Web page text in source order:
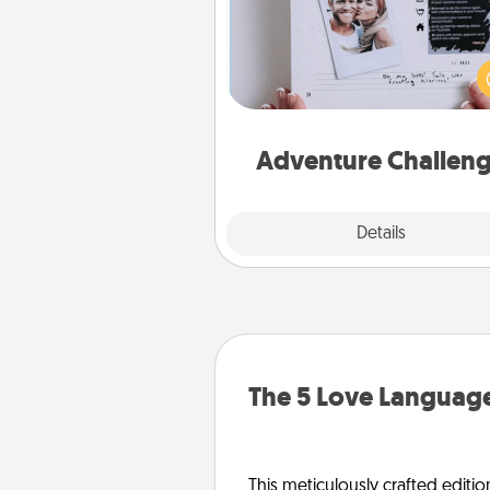
Adventure
Details
Looking for a fun adventure
work even when "stay at
orders are in effect? Here's
tailor-made for you and your
The 5 Love
This meticulously crafted